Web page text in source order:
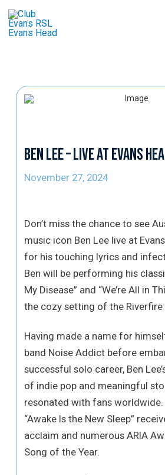
Ben Lee – Live at Evans
November 27, 2024
Don’t miss the chance to see
music icon Ben Lee live at
for his touching lyrics and
Ben will be performing his
My Disease” and “We’re All in
the cozy setting of the Riverfire
Having made a name for
band Noise Addict before
successful solo career, Ben
of indie pop and meaningful
resonated with fans worldwide.
“Awake Is the New Sleep”
acclaim and numerous ARIA
Song of the Year.